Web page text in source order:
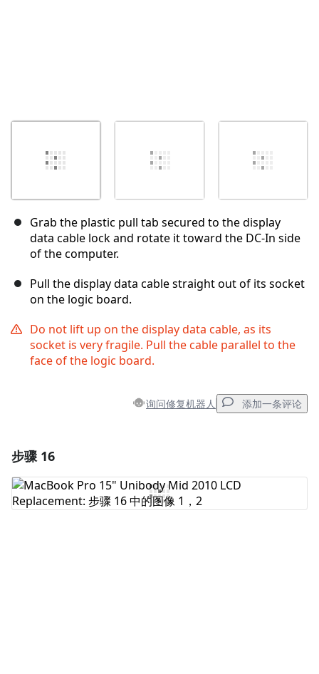
Grab the plastic pull tab secured to the display
data cable lock and rotate it toward the DC-In side
of the computer.
Pull the display data cable straight out of its socket
on the logic board.
Do not lift up on the display data cable, as its
socket is very fragile. Pull the cable parallel to the
face of the logic board.
询问修复机器人 添加一条评论
添加评论
步骤 16